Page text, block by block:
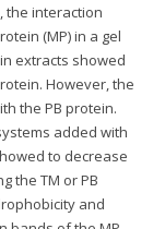
the interaction
(MP) in a gel
extracts showed
However, the
the PB protein.
added with
to decrease
the TM or PB
and